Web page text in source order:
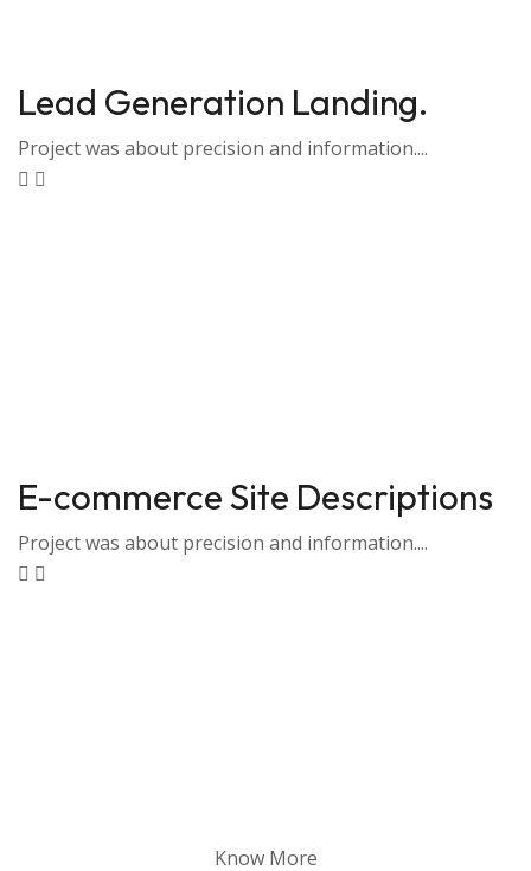
Lead Generation Landing.
Project was about precision and information....
E-commerce Site Descriptions
Project was about precision and information....
Know More